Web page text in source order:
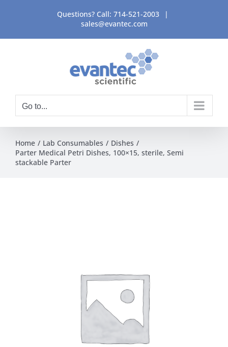
content
Questions? Call: 714-521-2003
|
sales@evantec.com
Go to...
Home Lab Consumables
Dishes
Parter Medical Petri Dishes, 100×15, sterile, Semi
stackable Parter